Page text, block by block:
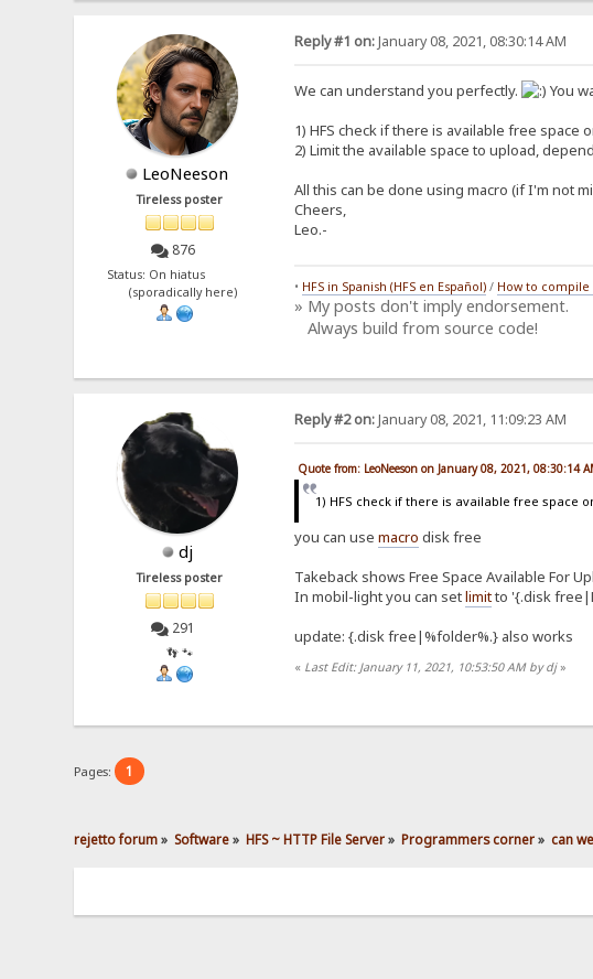
LeoNeeson
Tireless poster
876
Status: On hiatus
(sporadically here)
Reply #1 on:January 08, 2021, 08:30:14 AM
We can understand you perfectly.
You
1) HFS check if there is available free space
2) Limit the available space to upload,
All this can be done using macro (if I'm not
Cheers,
Leo.-
• HFS in Spanish (HFS en Español)/ How to compile
» My posts don't imply endorsement.
Always build from source code!
dj
Tireless poster
291
👣 🐾
Reply #2 on:January 08, 2021, 11:09:23 AM
Quote from: LeoNeeson on January 08, 2021, 08:30:14
1) HFS check if there is available free space
you can use macro disk free
Takeback shows Free Space Available For
In mobil-light you can setlimitto '{.disk
update: {.disk free|%folder%.} also works
« Last Edit: January 11, 2021, 10:53:50 AM by dj»
Pages: 1
rejetto forum» Software» HFS ~ HTTP File Server» Programmers corner» can